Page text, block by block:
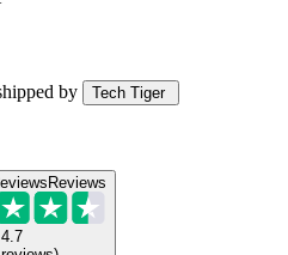
by
Tech Tiger
Reviews
4.7